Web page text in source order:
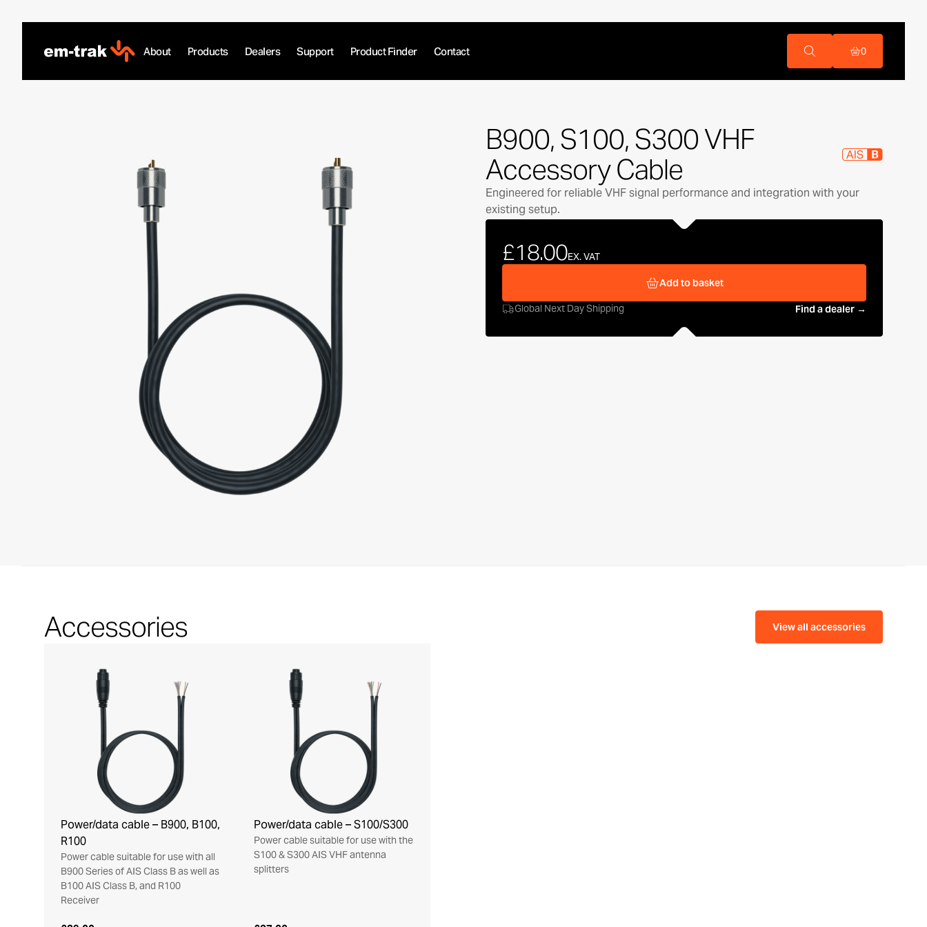
About Products Dealers Support Product Finder Contact 0
B900, S100, S300 VHF
Accessory Cable
Engineered for reliable VHF signal performance and integration with your
existing setup.
£18.00EX. VAT
Add to basket
Global Next Day Shipping Find a dealer →
Accessories View all accessories
Power/data cable – B900, B100,
R100
Power cable suitable for use with all
B900 Series of AIS Class B as well as
B100 AIS Class B, and R100
Receiver
Power/data cable – S100/S300
Power cable suitable for use with the
S100 & S300 AIS VHF antenna
splitters